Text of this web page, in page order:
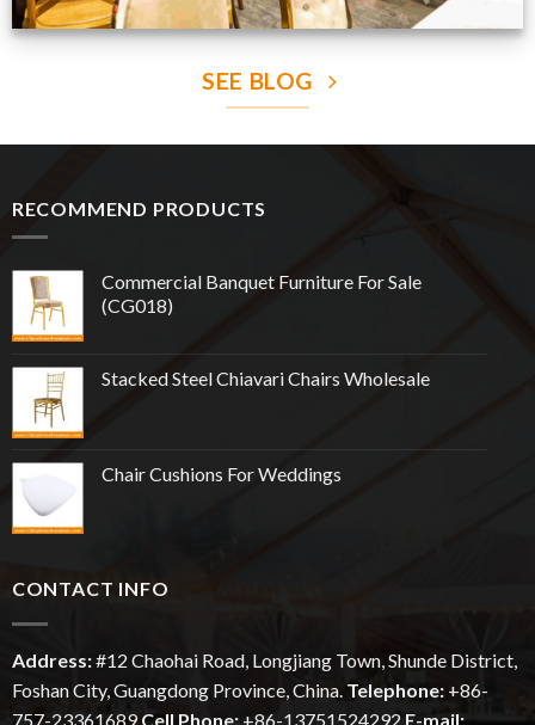
SEE BLOG
RECOMMEND PRODUCTS
Commercial Banquet Furniture For Sale
(CG018)
Stacked Steel Chiavari Chairs Wholesale
Chair Cushions For Weddings
CONTACT INFO
Address:#12 ChaohaiRoad, Longjiang Town, Shunde District,
Foshan City, Guangdong Province, China. Telephone: +86-
757-23361689 Cell Phone: +86-13751524292 E-mail: